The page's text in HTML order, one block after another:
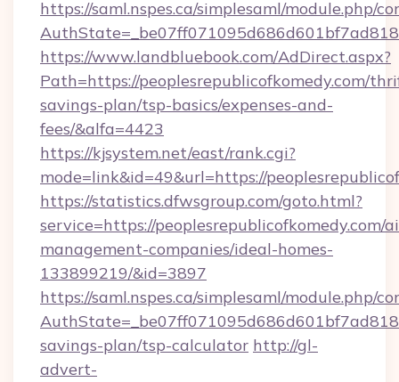
https://saml.nspes.ca/simplesaml/module.php/
https://www.landbluebook.com/AdDirect.aspx?
Path=https://peoplesrepublicofkomedy.com/
savings-plan/tsp-basics/expenses-and-
fees/&alfa=4423
https://kjsystem.net/east/rank.cgi?
mode=link&id=49&url=https://
https://statistics.dfwsgroup.com/goto.html?
service=https://peoplesrepublicofkomedy.com/
management-companies/ideal-homes-
133899219/&id=3897
https://saml.nspes.ca/simplesaml/module.php/
savings-plan/tsp-calculator http://gl-
advert-